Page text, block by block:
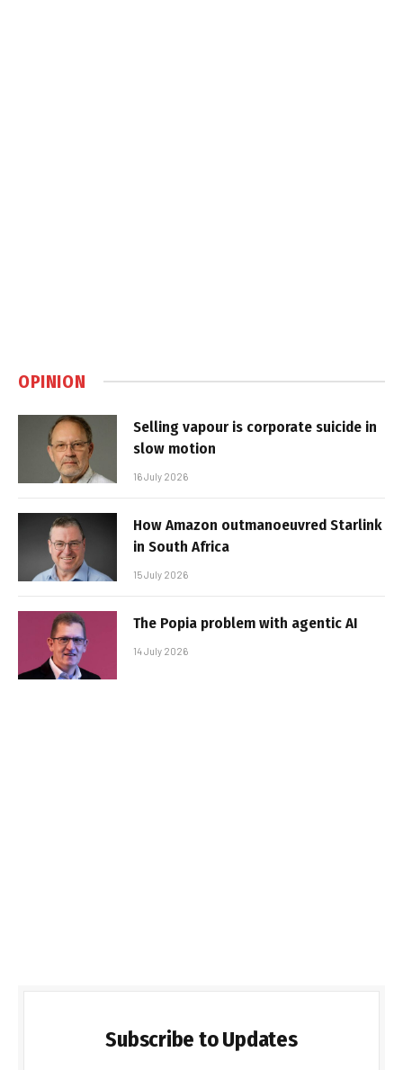
OPINION
Selling vapour is corporate suicide in
slow motion
16 July 2026
How Amazon outmanoeuvred Starlink
in South Africa
15 July 2026
The Popia problem with agentic AI
14 July 2026
Subscribe to Updates